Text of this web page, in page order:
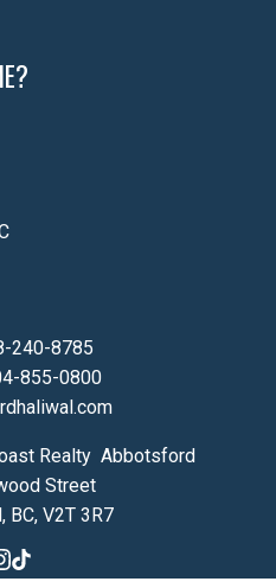
240-8785
855-0800
Realty Abbotsford
Street
BC, V2T 3R7